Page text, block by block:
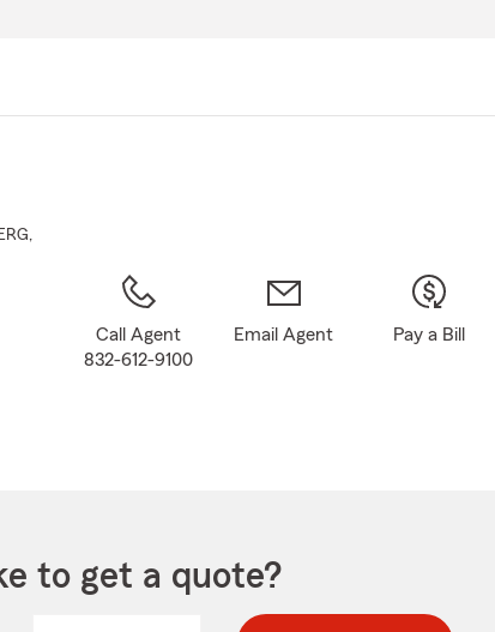
,
Call Agent
832-612-9100
Email Agent Pay a Bill
to get a quote?